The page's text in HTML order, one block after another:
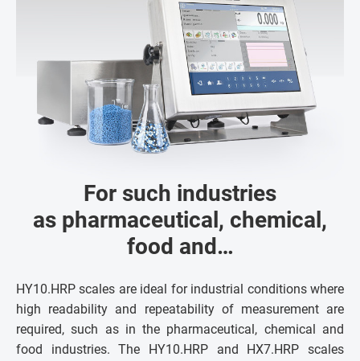
For such industries
as pharmaceutical, chemical,
food and…
HY10.HRP scales are ideal for industrial conditions where
high readability and repeatability of measurement are
required, such as in the pharmaceutical, chemical and
food industries. The HY10.HRP and HX7.HRP scales